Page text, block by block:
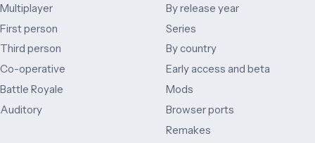
Multiplayer
First person
Third person
Co-operative
Battle Royale
Auditory
By release year
Series
By country
Early access and beta
Mods
Browser ports
Remakes